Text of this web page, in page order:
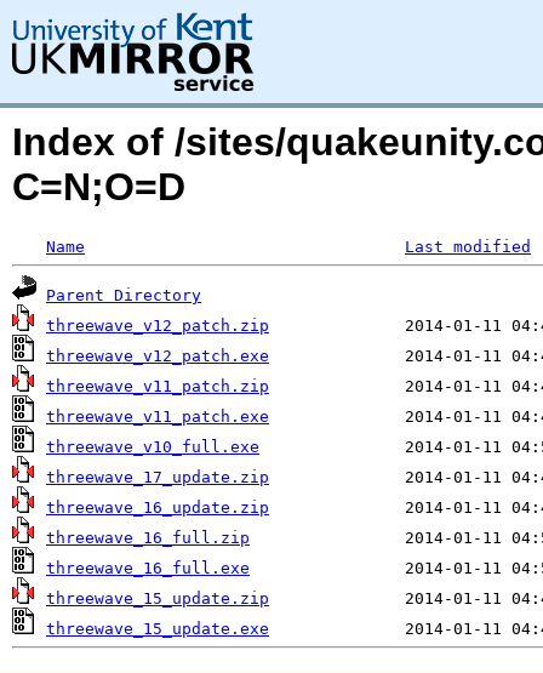
Index of /sites/
C=N;O=D
Name Last modified
Parent Directory
threewave_v12_patch.zip
threewave_v12_patch.exe
threewave_v11_patch.zip
threewave_v11_patch.exe
threewave_v10_full.exe
threewave_17_update.zip
threewave_16_update.zip
threewave_16_full.zip
threewave_16_full.exe
threewave_15_update.zip
threewave_15_update.exe